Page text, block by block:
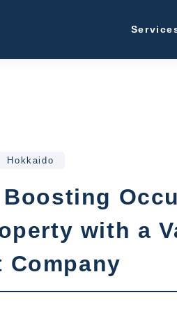
Rental
Hokkaido
with a
Company